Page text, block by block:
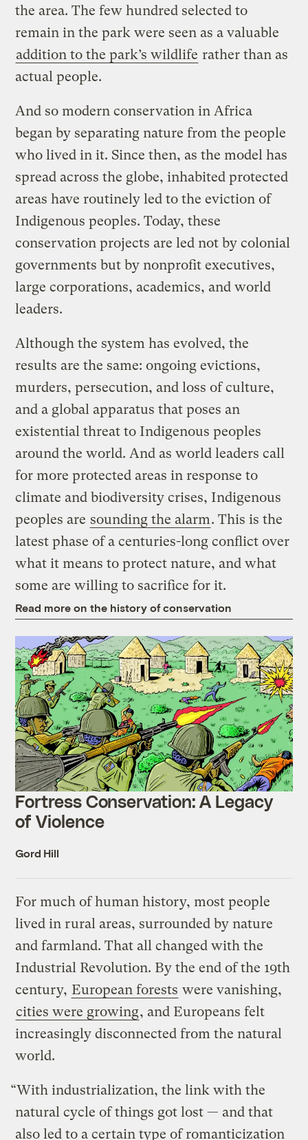
the area. The few hundred selected to
remain in the park were seen as a valuable
addition to the park’s wildlife rather than as
actual people.
And so modern conservation in Africa
began by separating nature from the people
who lived in it. Since then, as the model has
spread across the globe, inhabited protected
areas have routinely led to the eviction of
Indigenous peoples. Today, these
conservation projects are led not by colonial
governments but by nonprofit executives,
large corporations, academics, and world
leaders.
Although the system has evolved, the
results are the same: ongoing evictions,
murders, persecution, and loss of culture,
and a global apparatus that poses an
existential threat to Indigenous peoples
around the world. And as world leaders call
for more protected areas in response to
climate and biodiversity crises, Indigenous
peoples are sounding the alarm. This is the
latest phase of a centuries-long conflict over
what it means to protect nature, and what
some are willing to sacrifice for it.
Read more on the history of conservation
Fortress Conservation: A Legacy
of Violence
Gord Hill
For much of human history, most people
lived in rural areas, surrounded by nature
and farmland. That all changed with the
Industrial Revolution. By the end of the 19th
century, European forests were vanishing,
cities were growing, and Europeans felt
increasingly disconnected from the natural
world.
“With industrialization, the link with the
natural cycle of things got lost — and that
also led to a certain type of romanticization